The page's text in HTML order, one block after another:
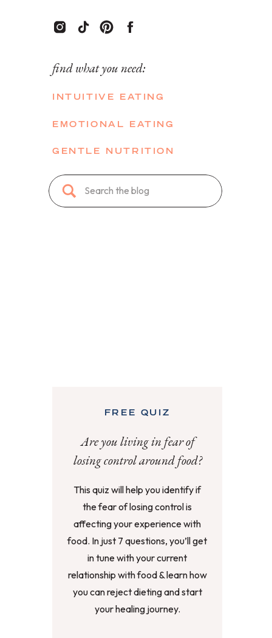
find what you need:
INTUITIVE EATING
EMOTIONAL EATING
GENTLE NUTRITION
Search
for:
Are you living in fear of
losing control around food?
FREE QUIZ
This quiz will help you identify if
the fear of losing control is
affecting your experience with
food. In just 7 questions, you’ll get
in tune with your current
relationship with food & learn how
you can reject dieting and start
your healing journey.